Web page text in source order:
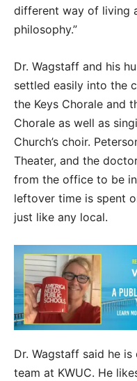
different way of living
philosophy.”
Dr. Wagstaff and his
settled easily into the
the Keys Chorale and
Chorale as well as
Church’s choir.
Theater, and the
from the office to be
leftover time is spent
just like any local.
Dr. Wagstaff said he
team at KWUC. He